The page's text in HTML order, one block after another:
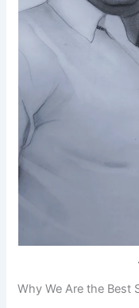
Why We Are the Best